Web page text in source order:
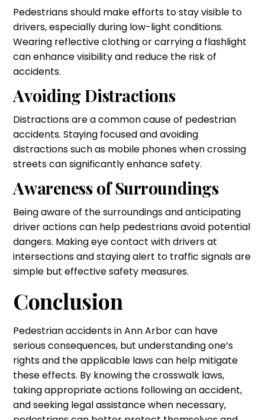
Pedestrians should make efforts to stay visible to
drivers, especially during low-light conditions.
Wearing reflective clothing or carrying a flashlight
can enhance visibility and reduce the risk of
accidents.
Avoiding Distractions
Distractions are a common cause of pedestrian
accidents. Staying focused and avoiding
distractions such as mobile phones when crossing
streets can significantly enhance safety.
Awareness of Surroundings
Being aware of the surroundings and anticipating
driver actions can help pedestrians avoid potential
dangers. Making eye contact with drivers at
intersections and staying alert to traffic signals are
simple but effective safety measures.
Conclusion
Pedestrian accidents in Ann Arbor can have
serious consequences, but understanding one’s
rights and the applicable laws can help mitigate
these effects. By knowing the crosswalk laws,
taking appropriate actions following an accident,
and seeking legal assistance when necessary,